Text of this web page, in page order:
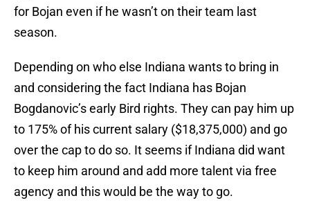
for Bojan even if he wasn’t on their team last
season.
Depending on who else Indiana wants to bring in
and considering the fact Indiana has Bojan
Bogdanovic’s early Bird rights. They can pay him up
to 175% of his current salary ($18,375,000) and go
over the cap to do so. It seems if Indiana did want
to keep him around and add more talent via free
agency and this would be the way to go.